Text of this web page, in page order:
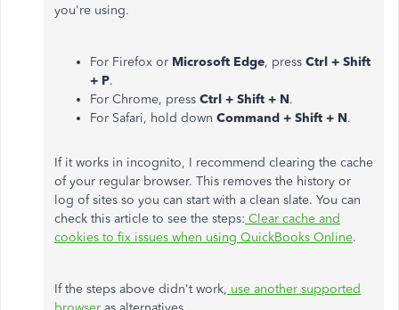
you're using.
For Firefox or Microsoft Edge, press Ctrl + Shift
+ P.
For Chrome, press Ctrl + Shift + N.
For Safari, hold down Command + Shift + N.
If it works in incognito, I recommend clearing the cache
of your regular browser. This removes the history or
log of sites so you can start with a clean slate. You can
check this article to see the steps: Clear cache and
cookies to fix issues when using QuickBooks Online.
If the steps above didn't work, use another supported